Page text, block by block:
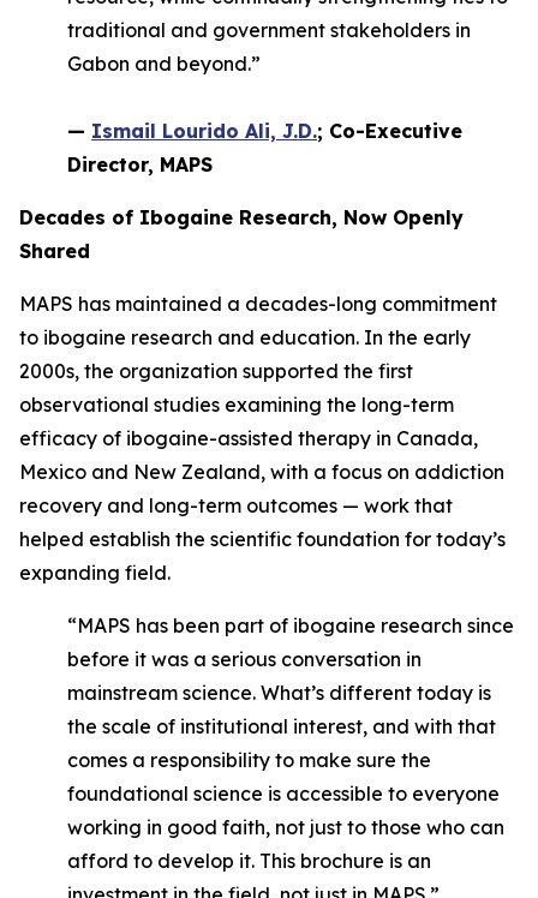
traditional and government stakeholders in
Gabon and beyond.”
— Ismail Lourido Ali, J.D.; Co-Executive
Director, MAPS
Decades of Ibogaine Research, Now Openly
Shared
MAPS has maintained a decades-long commitment
to ibogaine research and education. In the early
2000s, the organization supported the first
observational studies examining the long-term
efficacy of ibogaine-assisted therapy in Canada,
Mexico and New Zealand, with a focus on addiction
recovery and long-term outcomes — work that
helped establish the scientific foundation for today’s
expanding field.
“MAPS has been part of ibogaine research since
before it was a serious conversation in
mainstream science. What’s different today is
the scale of institutional interest, and with that
comes a responsibility to make sure the
foundational science is accessible to everyone
working in good faith, not just to those who can
afford to develop it. This brochure is an